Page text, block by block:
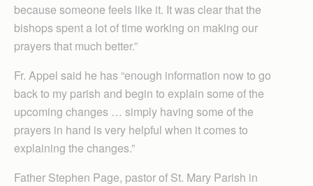
because someone feels like it. It was clear that the
bishops spent a lot of time working on making our
prayers that much better.”
Fr. Appel said he has “enough information now to go
back to my parish and begin to explain some of the
upcoming changes … simply having some of the
prayers in hand is very helpful when it comes to
explaining the changes.”
Father Stephen Page, pastor of St. Mary Parish in